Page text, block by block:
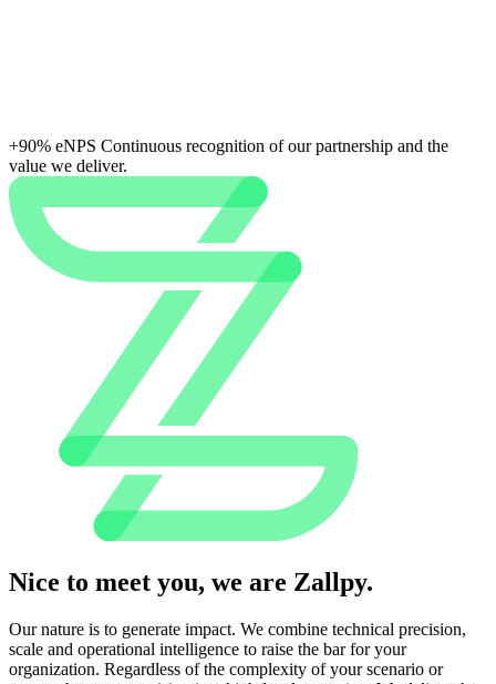
+90% eNPS Continuous recognition of our partnership and the
value we deliver.
Nice to meet you, we are Zallpy.
Our nature is to generate impact. We combine technical precision,
scale and operational intelligence to raise the bar for your
organization. Regardless of the complexity of your scenario or